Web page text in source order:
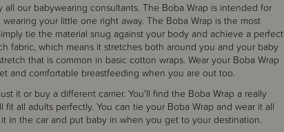
our babywearing consultants. The Boba Wrap is intended for
your little one right away. The Boba Wrap is the most
tie the material snug against your body and achieve a perfect
fabric, which means it stretches both around you and your baby
that is common in basic cotton wraps. Wear your Boba Wrap
and comfortable breastfeeding when you are out too.
it or buy a different carrier. You'll find the Boba Wrap a really
all adults perfectly. You can tie your Boba Wrap and wear it all
in the car and put baby in when you get to your destination.